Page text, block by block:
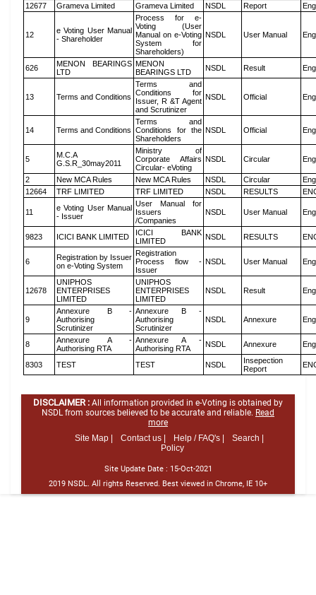
12677
Grameva Limited Grameva Limited NSDL Report
12
e Voting User Manual
- Shareholder
Process for e-
Voting (User
Manual on e-Voting
System for
Shareholders)
NSDL User Manual
626
MENON BEARINGS
LTD
MENON
BEARINGS LTD
NSDL Result
13 Terms and Conditions
Terms and
Conditions for
Issuer, R &T Agent
and Scrutinizer
NSDL Official
14 Terms and Conditions
Terms and
Conditions for the
Shareholders
NSDL Official
5
M.C.A
G.S.R_30may2011
Ministry of
Corporate Affairs
Circular- eVoting
NSDL Circular
2 New MCA Rules New MCA Rules NSDL Circular
12664
TRF LIMITED TRF LIMITED NSDL RESULTS
11
e Voting User Manual
- Issuer
User Manual for
Issuers
/Companies
NSDL User Manual
9823 ICICI BANK LIMITED
ICICI BANK
LIMITED
NSDL RESULTS
6
Registration by Issuer
on e-Voting System
Registration
Process flow -
Issuer
NSDL User Manual
12678
UNIPHOS
ENTERPRISES
LIMITED
UNIPHOS
ENTERPRISES
LIMITED
NSDL Result
9
Annexure B -
Authorising
Scrutinizer
Annexure B -
Authorising
Scrutinizer
NSDL Annexure
8
Annexure A -
Authorising RTA
Annexure A -
Authorising RTA
NSDL Annexure
8303 TEST TEST NSDL
Insepection
Report
DISCLAIMER : All information provided in e-Voting is obtained by
NSDL from sources believed to be accurate and reliable. Read
more
Site Map |
Contact us | Help / FAQ's |
Search |
Policy
Site Update Date : 15-Oct-2021
2019 NSDL. All rights Reserved. Best viewed in Chrome, IE 10+